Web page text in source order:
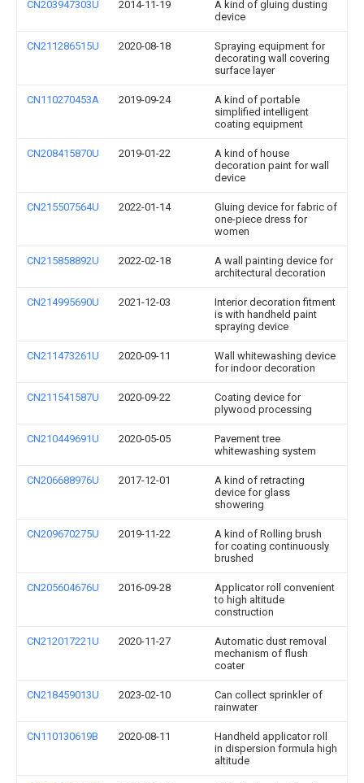
CN203947303U 2014-11-19
A kind of gluing dusting
device
CN211286515U 2020-08-18
Spraying equipment for
decorating wall covering
surface layer
CN110270453A 2019-09-24
A kind of portable
simplified intelligent
coating equipment
CN208415870U 2019-01-22
A kind of house
decoration paint for wall
device
CN215507564U 2022-01-14
Gluing device for fabric of
one-piece dress for
women
CN215858892U 2022-02-18
A wall painting device for
architectural decoration
CN214995690U 2021-12-03
Interior decoration fitment
is with handheld paint
spraying device
CN211473261U 2020-09-11
Wall whitewashing device
for indoor decoration
CN211541587U 2020-09-22
Coating device for
plywood processing
CN210449691U 2020-05-05
Pavement tree
whitewashing system
CN206688976U 2017-12-01
A kind of retracting
device for glass
showering
CN209670275U 2019-11-22
A kind of Rolling brush
for coating continuously
brushed
CN205604676U 2016-09-28
Applicator roll convenient
to high altitude
construction
CN212017221U 2020-11-27
Automatic dust removal
mechanism of flush
coater
CN218459013U 2023-02-10
Can collect sprinkler of
rainwater
CN110130619B 2020-08-11
Handheld applicator roll
in dispersion formula high
altitude